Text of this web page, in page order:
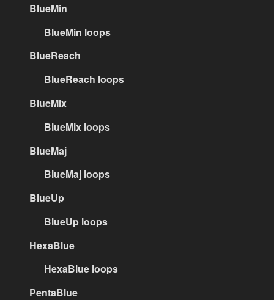
BlueMin
BlueMin loops
BlueReach
BlueReach loops
BlueMix
BlueMix loops
BlueMaj
BlueMaj loops
BlueUp
BlueUp loops
HexaBlue
HexaBlue loops
PentaBlue